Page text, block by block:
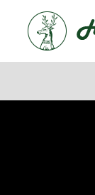
Skip to content ↓